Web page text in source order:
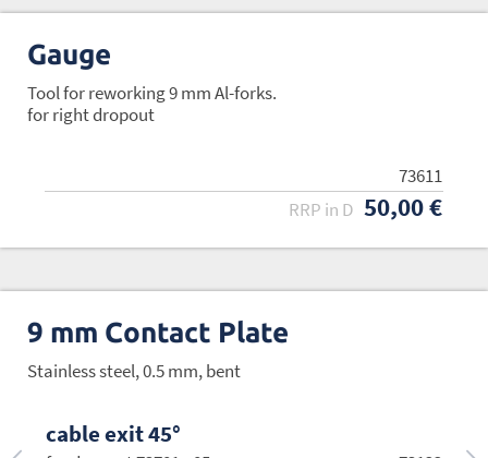
Gauge
Tool for reworking 9 mm Al-forks.
for right dropout
73611
RRP in D 50,00 €
9 mm Contact Plate
Stainless steel, 0.5 mm, bent
cable exit 45°
cable exit 30°
cable exit 0°
cable exit -30°
cable exit -45°